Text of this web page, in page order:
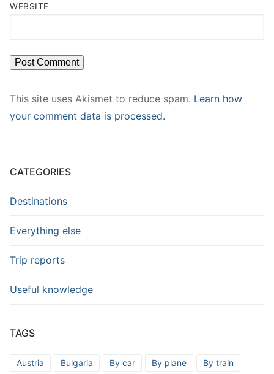
WEBSITE
This site uses Akismet to reduce spam. Learn how
your comment data is processed.
CATEGORIES
Destinations
Everything else
Trip reports
Useful knowledge
TAGS
Austria Bulgaria By car By plane
By train